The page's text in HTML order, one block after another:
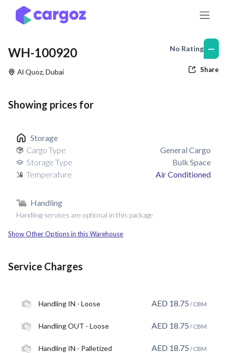
Skip to Content
WH-100920
Al Quoz, Dubai
No Rating —
Share
Showing prices for
Storage
Cargo Type
General Cargo
Storage Type
Bulk Space
Temperature
Air Conditioned
Handling
Handling services are optional in this package
Show Other Options in this Warehouse
Service Charges
Handling IN - Loose AED 18.75 / CBM
Handling OUT - Loose AED 18.75 / CBM
Handling IN - Palletized AED 18.75 / CBM